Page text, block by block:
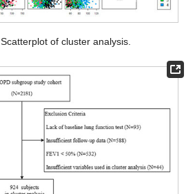
Scatterplot of cluster analysis.